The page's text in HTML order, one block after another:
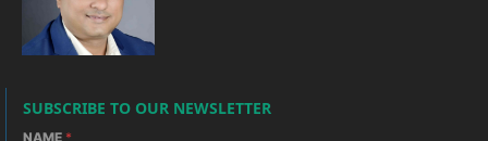
SUBSCRIBE TO OUR NEWSLETTER
NAME *